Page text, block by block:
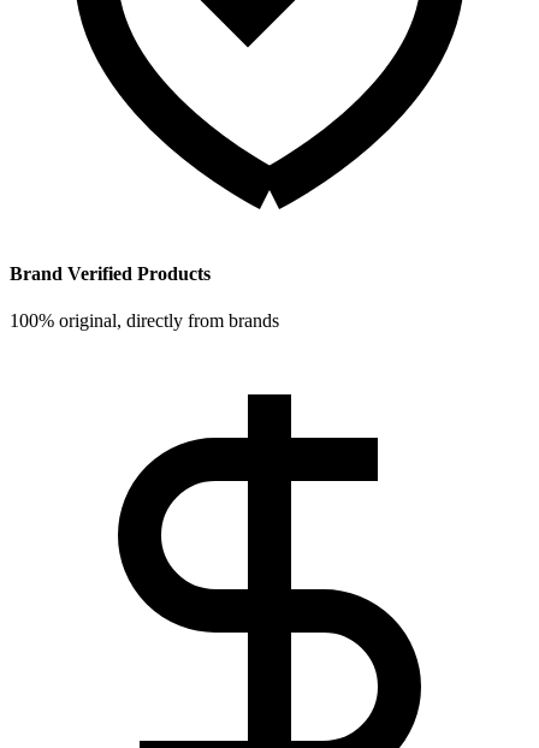
Brand Verified Products
100% original, directly from brands